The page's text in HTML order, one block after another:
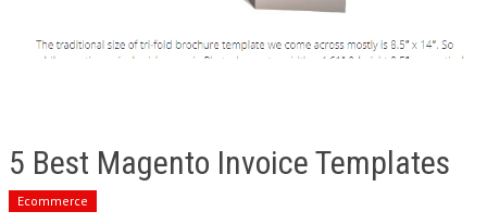
5 Best Magento Invoice Templates
Ecommerce